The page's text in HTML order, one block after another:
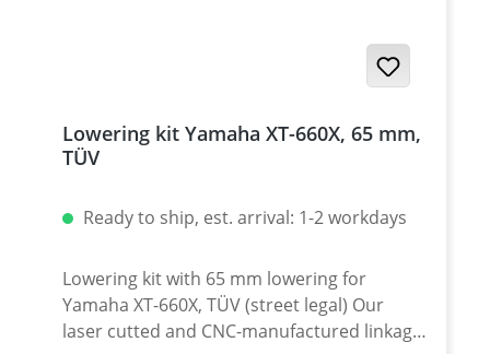
Lowering kit Yamaha XT-660X, 65 mm,
TÜV
Ready to ship, est. arrival: 1-2 workdays
Lowering kit with 65 mm lowering for
Yamaha XT-660X, TÜV (street legal) Our
laser cutted and CNC-manufactured linkage